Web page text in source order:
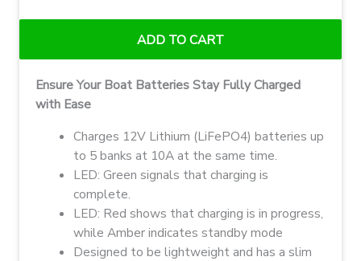
ADD TO CART
Ensure Your Boat Batteries Stay Fully Charged
with Ease
Charges 12V Lithium (LiFePO4) batteries up
to 5 banks at 10A at the same time.
LED: Green signals that charging is
complete.
LED: Red shows that charging is in progress,
while Amber indicates standby mode
Designed to be lightweight and has a slim